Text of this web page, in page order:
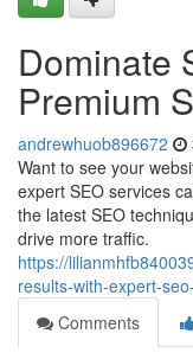
Dominate
Premium
andrewhuob896672
Want to see your
expert SEO services
the latest SEO
drive more traffic.
https://
results-with-expert-
Comments